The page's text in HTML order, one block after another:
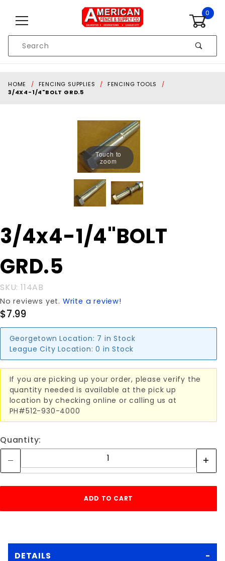
0
Search
HOME FENCING SUPPLIES
FENCING TOOLS
3/4X4-1/4"BOLT GRD.5
Touch to
zoom
Purchase
3/4x4-
1/4"BOLT
GRD.5
3/4x4-1/4"BOLT
GRD.5
SKU: 114AB
No reviews yet. Write a review!
$7.99
Georgetown Location: 7 in Stock
League City Location: 0 in Stock
If you are picking up your order, please verify the
quantity needed is available at the pick up
location by checking online or calling us at
PH#512-930-4000
Quantity:
DETAILS